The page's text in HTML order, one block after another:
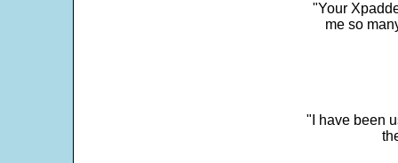
"Your
me so
"I have been